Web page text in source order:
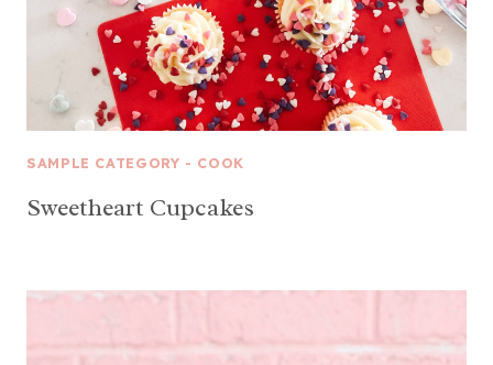
SAMPLE CATEGORY - COOK
Sweetheart Cupcakes